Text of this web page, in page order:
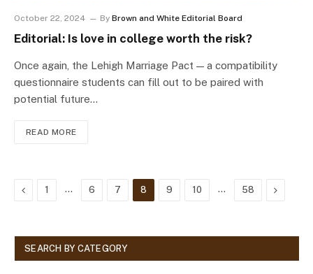
October 22, 2024 By Brown and White Editorial Board
Editorial: Is love in college worth the risk?
Once again, the Lehigh Marriage Pact — a compatibility
questionnaire students can fill out to be paired with
potential future…
READ MORE
Previous
1 … 6 7 8 9 10 … 58 Next
SEARCH BY CATEGORY